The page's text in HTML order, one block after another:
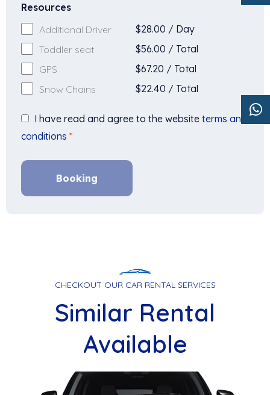
Resources
Additional Driver
$28.00 / Day
Toddler seat
$56.00 / Total
GPS
$67.20 / Total
Snow Chains
$22.40 / Total
I have read and agree to the website terms and
conditions *
Booking
CHECKOUT OUR CAR RENTAL SERVICES
Similar Rental
Available